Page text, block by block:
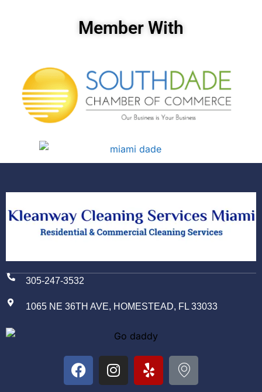
Member With
305-247-3532
1065 NE 36TH AVE, HOMESTEAD, FL 33033